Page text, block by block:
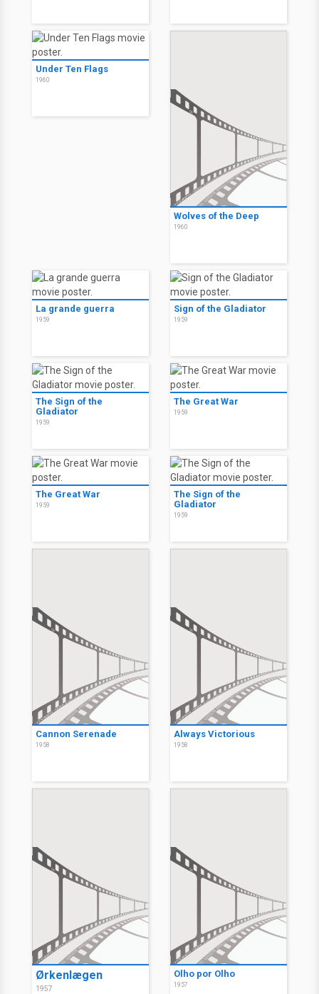
Under Ten Flags
1960
Wolves of the Deep
1960
La grande guerra
1959
Sign of the Gladiator
1959
The Sign of the
Gladiator
1959
The Great War
1959
The Great War
1959
The Sign of the
Gladiator
1959
Cannon Serenade
1958
Always Victorious
1958
Ørkenlægen
1957
Olho por Olho
1957